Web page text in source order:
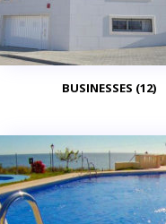
BUSINESSES (12)